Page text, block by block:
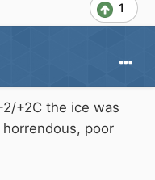
1
+2C the ice was
poor